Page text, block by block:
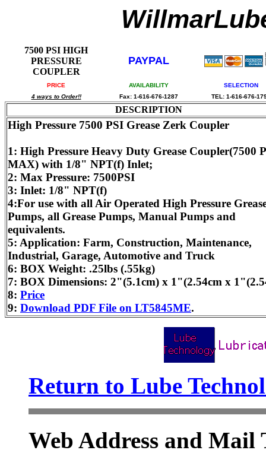
7500 PSI HIGH
PRESSURE
COUPLER
PAYPAL
PRICE AVAILABILITY
SELECTION
4 ways to Order!!
Fax: 1-616-676-1287 TEL: 1-616-676-
DESCRIPTION
High Pressure 7500 PSI Grease Zerk Coupler
1: High Pressure Heavy Duty Grease Coupler(7500
MAX) with 1/8" NPT(f) Inlet;
2: Max Pressure: 7500PSI
3: Inlet: 1/8" NPT(f)
4:For use with all Air Operated High Pressure
Pumps, all Grease Pumps, Manual Pumps and
equivalents.
5: Application: Farm, Construction, Maintenance,
Industrial, Garage, Automotive and Truck
6: BOX Weight: .25lbs (.55kg)
7: BOX Dimensions: 2"(5.1cm) x 1"(2.54cm x
8: Price
9: Download PDF File on LT5845ME.
Return to Lube
Web Address and